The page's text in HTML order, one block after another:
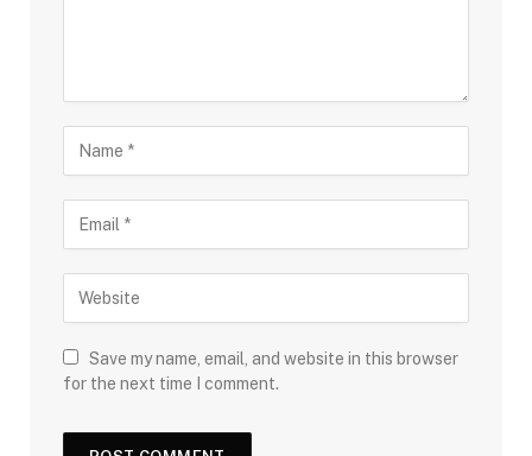
Save my name, email, and website in this browser
for the next time I comment.